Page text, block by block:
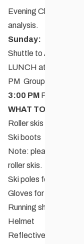
Evening Classroom
analysis.
Sunday:
Shuttle to Atom Lake
LUNCH at the Lake
PM Group games
3:00 PM Parent pick
WHAT TO BRING:
Roller skis or roller
Ski boots
Note: please bring
roller skis. There will
Ski poles for roller
Gloves for roller
Running shoes
Helmet
Reflective vest, if you